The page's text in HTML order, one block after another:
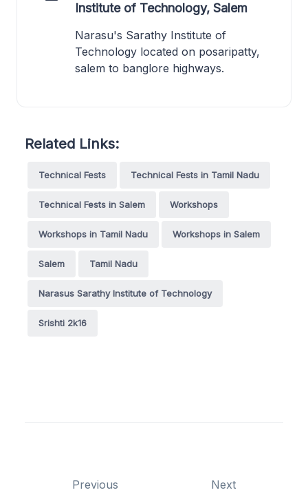
Institute of Technology, Salem
Narasu's Sarathy Institute of
Technology located on posaripatty,
salem to banglore highways.
Related Links:
Technical Fests Technical Fests in Tamil Nadu
Technical Fests in Salem Workshops
Workshops in Tamil Nadu Workshops in Salem
Salem Tamil Nadu
Narasus Sarathy Institute of Technology
Srishti 2k16
Previous Next